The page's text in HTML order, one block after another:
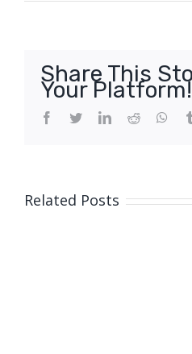
Share This
Your Platform!
Facebook
TwitterLinkedIn
Reddit
Related Posts